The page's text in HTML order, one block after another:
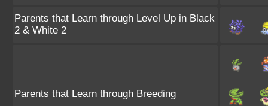
Parents that Learn through Level Up in Black
2 & White 2
Parents that Learn through Breeding